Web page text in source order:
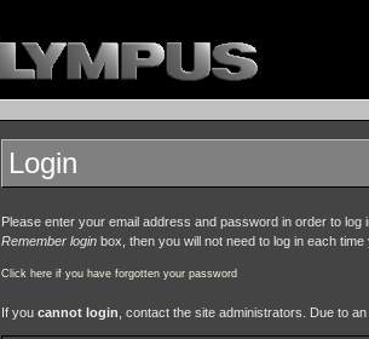
Login
Please enter your email address and password in order to
Remember login box, then you will not need to log in each
Click here if you have forgotten your password
If you cannot login , contact the site administrators. Due to